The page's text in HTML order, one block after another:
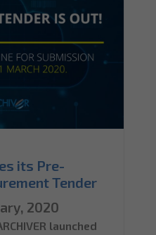
its Pre-
Tender
2020
launched